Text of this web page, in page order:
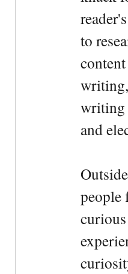
to
writing
and
people